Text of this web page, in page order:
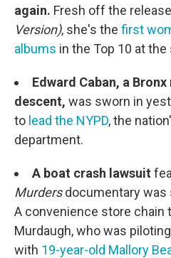
again. Fresh off the
Version), she's the first
albums in the Top 10 at
Edward Caban, a
descent, was sworn in
to lead the NYPD, the
department.
A boat crash lawsuit
Murdersdocumentary was
A convenience store chain
Murdaugh, who was
with 19-year-old Mallory